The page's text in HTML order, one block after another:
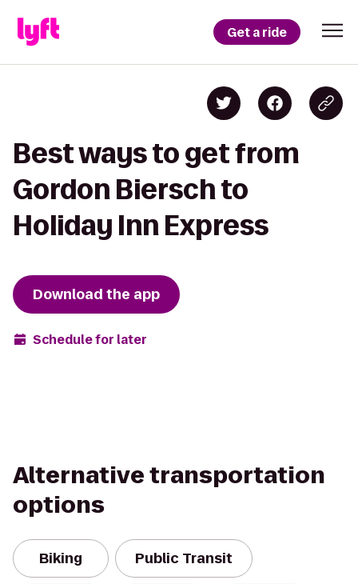
Get a ride
Best ways to get from
Gordon Biersch to
Holiday Inn Express
Download the app
Schedule for later
Alternative transportation
options
Biking Public Transit